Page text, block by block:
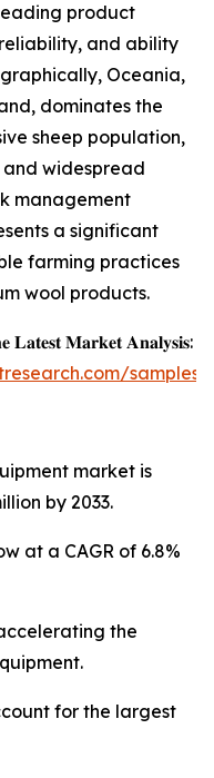
product
and ability
Oceania,
dominates the
sheep population,
widespread
management
a significant
farming practices
wool products.
𝐌𝐚𝐫𝐤𝐞𝐭 𝐀𝐧𝐚𝐥𝐲𝐬𝐢𝐬:
samples/
market is
by 2033.
at a CAGR of 6.8%
the
for the largest